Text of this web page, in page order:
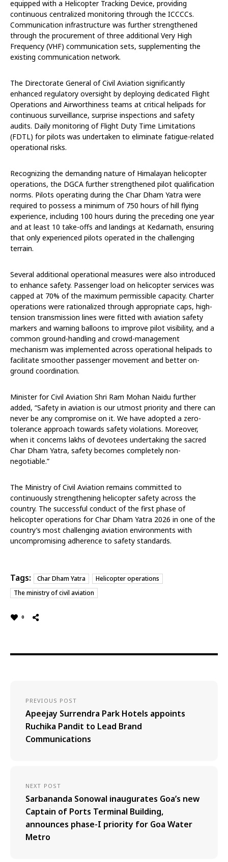
equipped with a Helicopter Tracking Device, providing
continuous centralized monitoring through the ICCCCs.
Communication infrastructure was further strengthened
through the procurement of three additional Very High
Frequency (VHF) communication sets, supplementing the
existing communication network.
The Directorate General of Civil Aviation significantly
enhanced regulatory oversight by deploying dedicated Flight
Operations and Airworthiness teams at critical helipads for
continuous surveillance, surprise inspections and safety
audits. Daily monitoring of Flight Duty Time Limitations
(FDTL) for pilots was undertaken to eliminate fatigue-related
operational risks.
Recognizing the demanding nature of Himalayan helicopter
operations, the DGCA further strengthened pilot qualification
norms. Pilots operating during the Char Dham Yatra were
required to possess a minimum of 750 hours of hill flying
experience, including 100 hours during the preceding one year
and at least 10 take-offs and landings at Kedarnath, ensuring
that only experienced pilots operated in the challenging
terrain.
Several additional operational measures were also introduced
to enhance safety. Passenger load on helicopter services was
capped at 70% of the maximum permissible capacity. Charter
operations were rationalized through appropriate caps, high-
tension transmission lines were fitted with aviation safety
markers and warning balloons to improve pilot visibility, and a
common ground-handling and crowd-management
mechanism was implemented across operational helipads to
facilitate smoother passenger movement and better on-
ground coordination.
Minister for Civil Aviation Shri Ram Mohan Naidu further
added, “Safety in aviation is our utmost priority and there can
never be any compromise on it. We have adopted a zero-
tolerance approach towards safety violations. Moreover,
when it concerns lakhs of devotees undertaking the sacred
Char Dham Yatra, safety becomes completely non-
negotiable.”
The Ministry of Civil Aviation remains committed to
continuously strengthening helicopter safety across the
country. The successful conduct of the first phase of
helicopter operations for Char Dham Yatra 2026 in one of the
country’s most challenging aviation environments with
uncompromising adherence to safety standards.
Tags: Char Dham Yatra
Helicopter operations
The ministry of civil aviation
0
PREVIOUS POST
Apeejay Surrendra Park Hotels appoints
Ruchika Pandit to Lead Brand
Communications
NEXT POST
Sarbananda Sonowal inaugurates Goa’s new
Captain of Ports Terminal Building,
announces phase-I priority for Goa Water
Metro